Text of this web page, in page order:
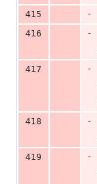
415
-
416
-
417
-
418
-
419
-